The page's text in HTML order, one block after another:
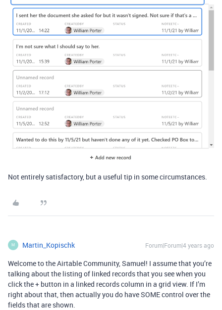
Not entirely satisfactory, but a useful tip in some circumstances.
M Martin_Kopischk Forum|Forum|4 years ago
Welcome to the Airtable Community, Samuel! I assume that you’re
talking about the listing of linked records that you see when you
click the + button in a linked records column in a grid view. If I’m
right about that, then actually you do have SOME control over the
fields that are shown.